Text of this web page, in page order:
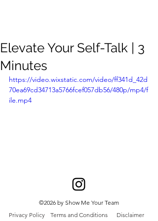
Elevate Your Self-Talk | 3
Minutes
https://video.wixstatic.com/video/ff341d_42d
70ea69cd34713a5766fcef057db56/480p/mp4/f
ile.mp4
©2026 by Show Me Your Team
Privacy Policy
Terms and Conditions Disclaimer